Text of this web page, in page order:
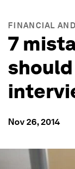
FINANCIAL
7
Nov 26, 2014